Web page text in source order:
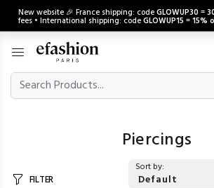
New website 🎉 France shipping: codeGLOWUP30 =
fees • International shipping: codeGLOWUP15 =15%
Piercings
FILTER
Sort by: